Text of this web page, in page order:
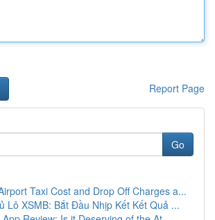
Report Page
Go
Taxi Cost and Drop Off Charges a...
Lô XSMB: Bắt Đầu Nhịp Kết Kết Quả ...